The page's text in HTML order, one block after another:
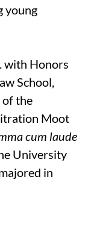
young
with Honors
School,
of the
Moot
cum laude
University
in